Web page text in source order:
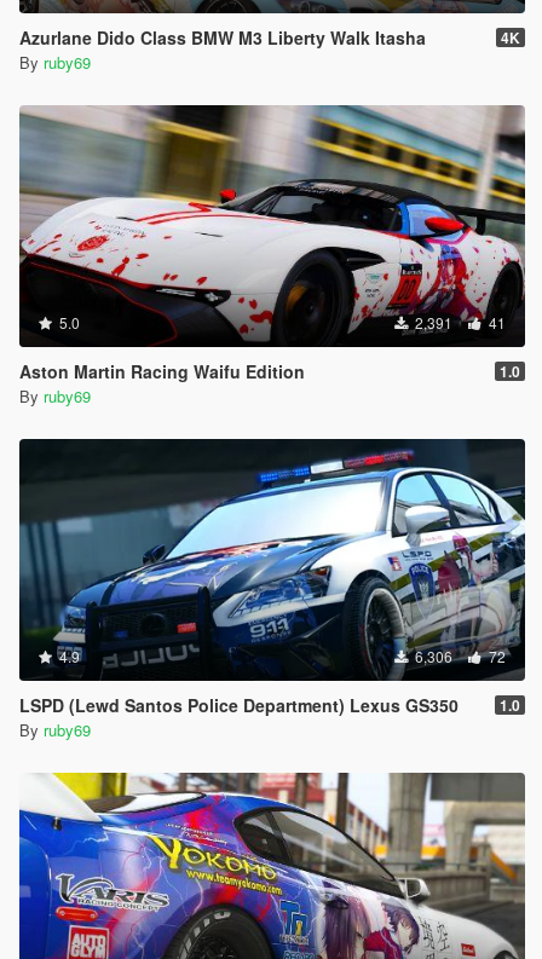
Azurlane Dido Class BMW M3 Liberty Walk Itasha 4K
By ruby69
5.0 2,391 41
Aston Martin Racing Waifu Edition 1.0
By ruby69
4.9 6,306 72
LSPD (Lewd Santos Police Department) Lexus GS350 1.0
By ruby69